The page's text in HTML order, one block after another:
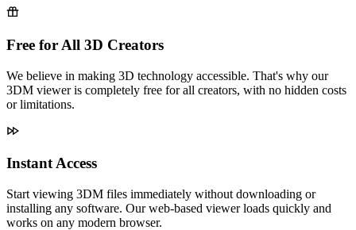
Free for All 3D Creators
We believe in making 3D technology accessible. That's why our
3DM viewer is completely free for all creators, with no hidden costs
or limitations.
Instant Access
Start viewing 3DM files immediately without downloading or
installing any software. Our web-based viewer loads quickly and
works on any modern browser.